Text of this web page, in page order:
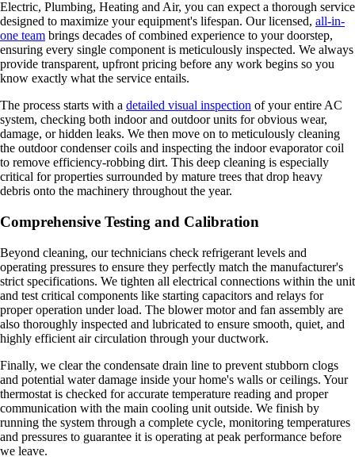
Electric, Plumbing, Heating and Air, you can expect a thorough service
designed to maximize your equipment's lifespan. Our licensed, all-in-
one team brings decades of combined experience to your doorstep,
ensuring every single component is meticulously inspected. We always
provide transparent, upfront pricing before any work begins so you
know exactly what the service entails.
The process starts with a detailed visual inspection of your entire AC
system, checking both indoor and outdoor units for obvious wear,
damage, or hidden leaks. We then move on to meticulously cleaning
the outdoor condenser coils and inspecting the indoor evaporator coil
to remove efficiency-robbing dirt. This deep cleaning is especially
critical for properties surrounded by mature trees that drop heavy
debris onto the machinery throughout the year.
Comprehensive Testing and Calibration
Beyond cleaning, our technicians check refrigerant levels and
operating pressures to ensure they perfectly match the manufacturer's
strict specifications. We tighten all electrical connections within the unit
and test critical components like starting capacitors and relays for
proper operation under load. The blower motor and fan assembly are
also thoroughly inspected and lubricated to ensure smooth, quiet, and
highly efficient air circulation through your ductwork.
Finally, we clear the condensate drain line to prevent stubborn clogs
and potential water damage inside your home's walls or ceilings. Your
thermostat is checked for accurate temperature reading and proper
communication with the main cooling unit outside. We finish by
running the system through a complete cycle, monitoring temperatures
and pressures to guarantee it is operating at peak performance before
we leave.